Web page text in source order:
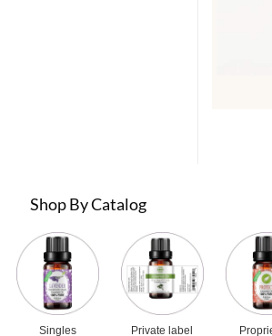
Shop By Catalog
Singles Private label